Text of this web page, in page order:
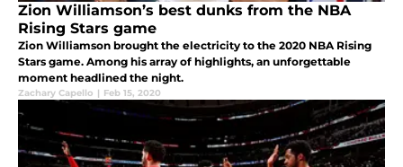
Zion Williamson’s best dunks from the NBA
Rising Stars game
Zion Williamson brought the electricity to the 2020 NBA Rising
Stars game. Among his array of highlights, an unforgettable
moment headlined the night.
Zachary Capello | Feb 15, 2020